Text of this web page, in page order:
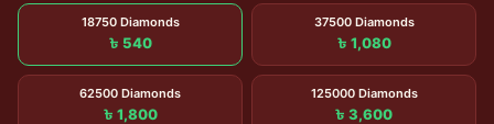
18750 Diamonds
৳ 540
37500 Diamonds
৳ 1,080
62500 Diamonds
৳ 1,800
125000 Diamonds
৳ 3,600